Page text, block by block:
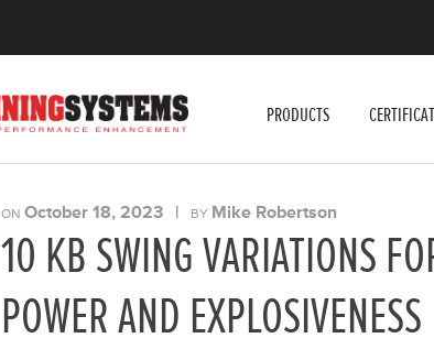
PRODUCTS
ON October 18, 2023 | BY Mike Robertson
10 KB SWING VARIATIONS
POWER AND EXPLOSIVENESS